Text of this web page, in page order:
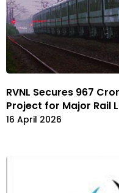
RVNL Secures ₹967
Project for Major Rail
16 April 2026